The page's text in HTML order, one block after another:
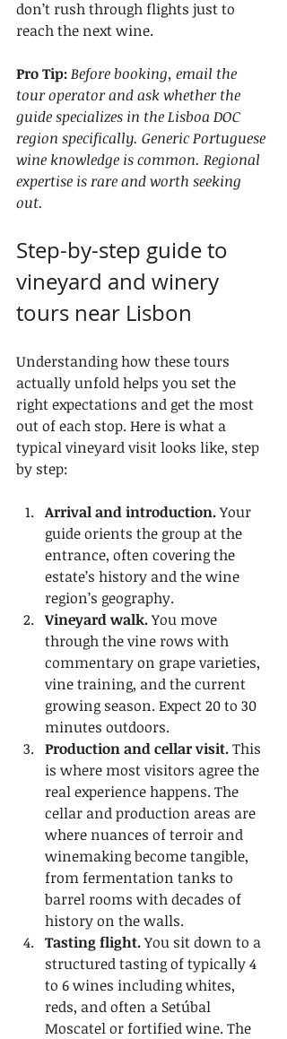
don’t rush through flights just to
reach the next wine.
Pro Tip:Before booking, email the
tour operator and ask whether the
guide specializes in the Lisboa DOC
region specifically. Generic Portuguese
wine knowledge is common. Regional
expertise is rare and worth seeking
out.
Step-by-step guide to
vineyard and winery
tours near Lisbon
Understanding how these tours
actually unfold helps you set the
right expectations and get the most
out of each stop. Here is what a
typical vineyard visit looks like, step
by step:
Arrival and introduction. Your
guide orients the group at the
entrance, often covering the
estate’s history and the wine
region’s geography.
Vineyard walk. You move
through the vine rows with
commentary on grape varieties,
vine training, and the current
growing season. Expect 20 to 30
minutes outdoors.
Production and cellar visit. This
is where most visitors agree the
real experience happens. The
cellar and production areas are
where nuances of terroir and
winemaking become tangible,
from fermentation tanks to
barrel rooms with decades of
history on the walls.
Tasting flight. You sit down to a
structured tasting of typically 4
to 6 wines including whites,
reds, and often a Setúbal
Moscatel or fortified wine. The